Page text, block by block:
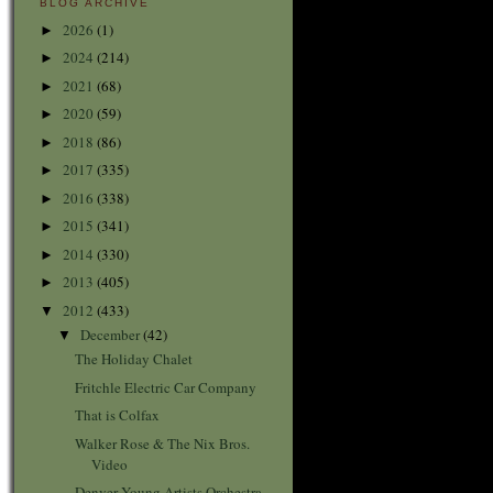
BLOG ARCHIVE
► 2026 (1)
► 2024 (214)
► 2021 (68)
► 2020 (59)
► 2018 (86)
► 2017 (335)
► 2016 (338)
► 2015 (341)
► 2014 (330)
► 2013 (405)
▼ 2012 (433)
▼ December(42)
The Holiday Chalet
Fritchle Electric Car Company
That is Colfax
Walker Rose & The Nix Bros.
Video